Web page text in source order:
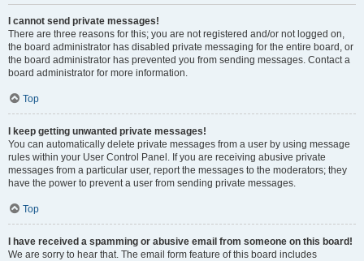
I cannot send private messages!
There are three reasons for this; you are not registered and/or not logged on,
the board administrator has disabled private messaging for the entire board, or
the board administrator has prevented you from sending messages. Contact a
board administrator for more information.
Top
I keep getting unwanted private messages!
You can automatically delete private messages from a user by using message
rules within your User Control Panel. If you are receiving abusive private
messages from a particular user, report the messages to the moderators; they
have the power to prevent a user from sending private messages.
Top
I have received a spamming or abusive email from someone on this board!
We are sorry to hear that. The email form feature of this board includes